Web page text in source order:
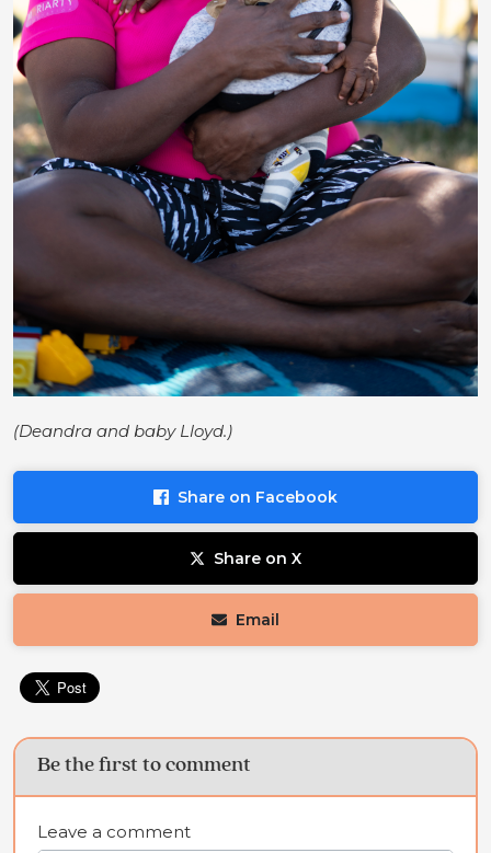
(Deandra and baby Lloyd.)
Share on Facebook
Share on X
Email
Be the first to comment
Leave a comment